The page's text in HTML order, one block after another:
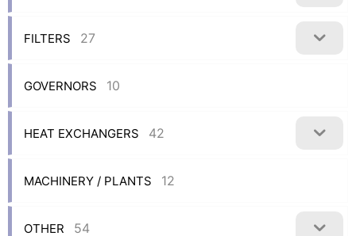
FILTERS 27
GOVERNORS 10
HEAT EXCHANGERS 42
MACHINERY / PLANTS 12
OTHER 54